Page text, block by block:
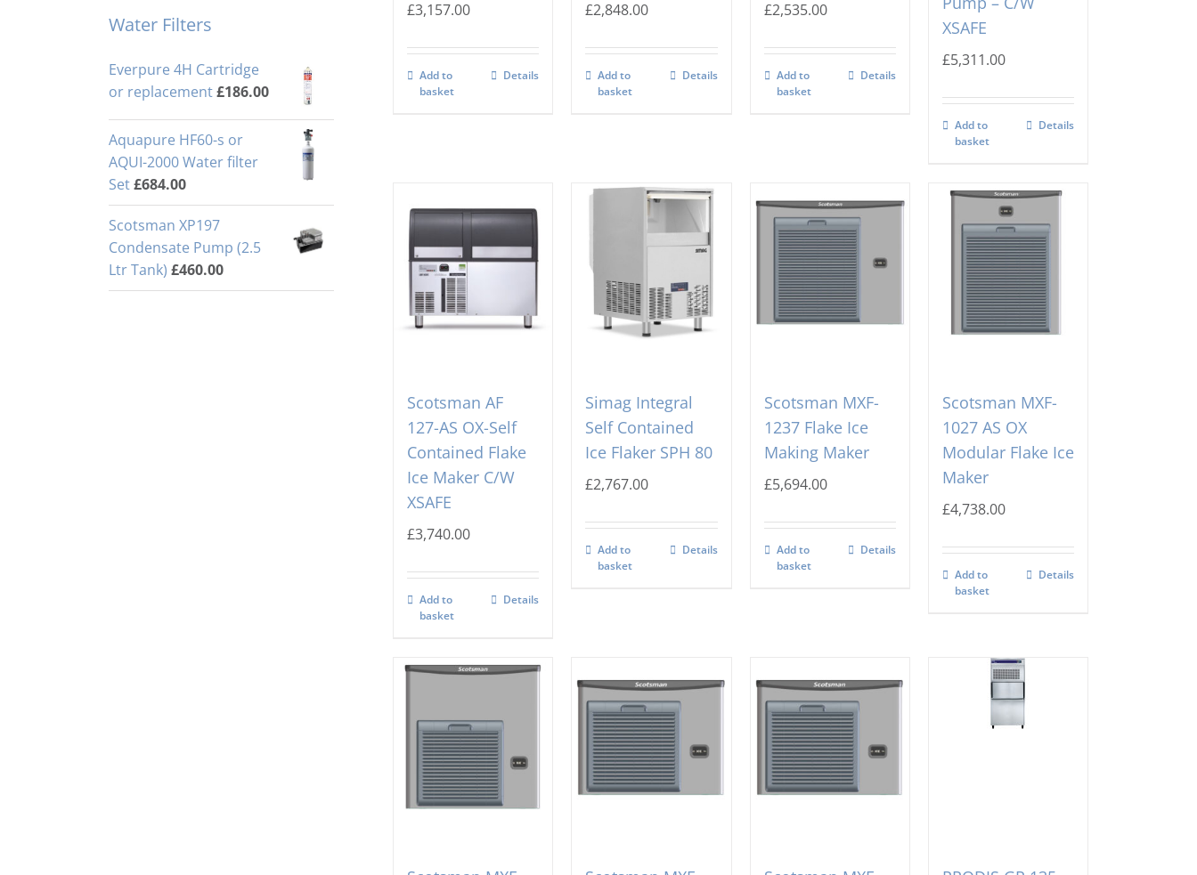
£3,157.00
Add to
basket
Details
£2,848.00
Add to
basket
Details
£2,535.00
Add to
basket
Details
XSAFE
£5,311.00
Add to
basket
Details
Scotsman AF
127-AS OX-Self
Contained Flake
Ice Maker C/W
XSAFE
£3,740.00
Add to
basket
Details
Simag Integral
Self Contained
Ice Flaker SPH 80
£2,767.00
Add to
basket
Details
Scotsman MXF-
1237 Flake Ice
Making Maker
£5,694.00
Add to
basket
Details
Scotsman MXF-
1027 AS OX
Modular Flake Ice
Maker
£4,738.00
Add to
basket
Details
Water Filters
Everpure 4H Cartridge
or replacement£186.00
Aquapure HF60-s or
AQUI-2000 Water filter
Set£684.00
Scotsman XP197
Condensate Pump (2.5
Ltr Tank) £460.00